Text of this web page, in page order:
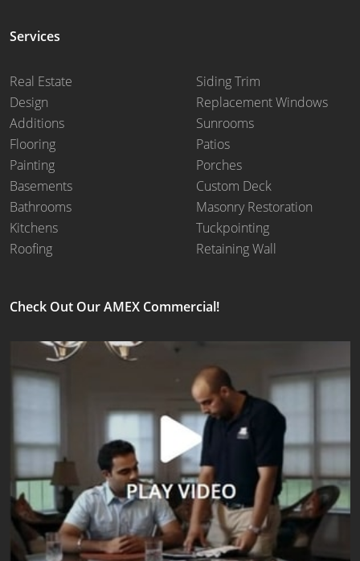
Services
Real Estate
Design
Additions
Flooring
Painting
Basements
Bathrooms
Kitchens
Roofing
Siding Trim
Replacement Windows
Sunrooms
Patios
Porches
Custom Deck
Masonry Restoration
Tuckpointing
Retaining Wall
Check Out Our AMEX Commercial!